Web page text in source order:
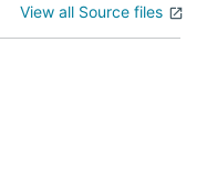
View all Source files